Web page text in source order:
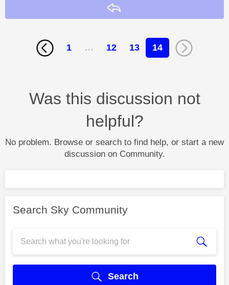
1 … 12 13 14
Was this discussion not
helpful?
No problem. Browse or search to find help, or start a new
discussion on Community.
Search Sky Community
Search